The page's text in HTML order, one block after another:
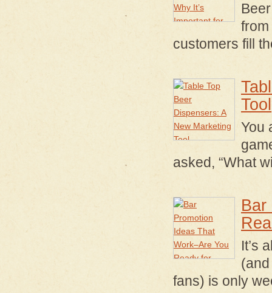
customers fill
Tool
You
asked, “What
Bar
It’s
fans) is only